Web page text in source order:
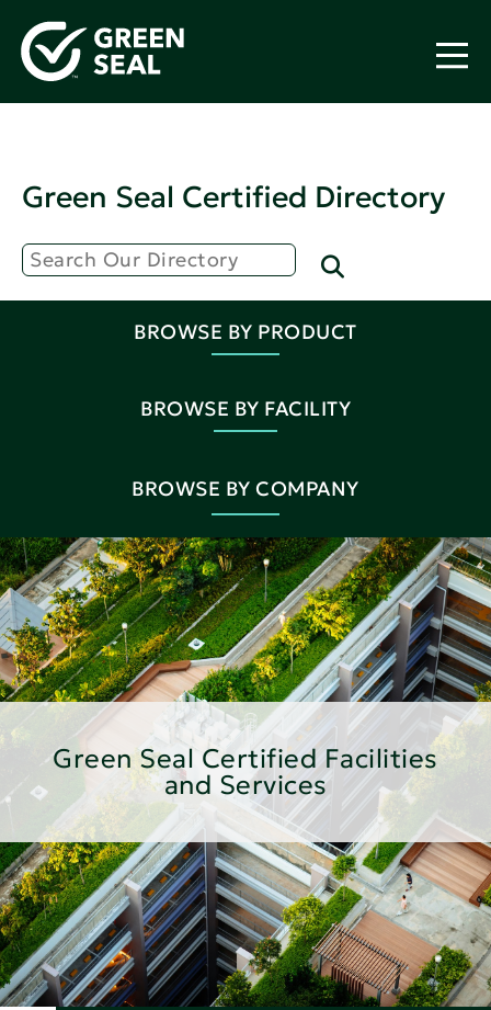
Green Seal Certified Directory
BROWSE BY PRODUCT
BROWSE BY FACILITY
BROWSE BY COMPANY
Green Seal Certified Facilities
and Services